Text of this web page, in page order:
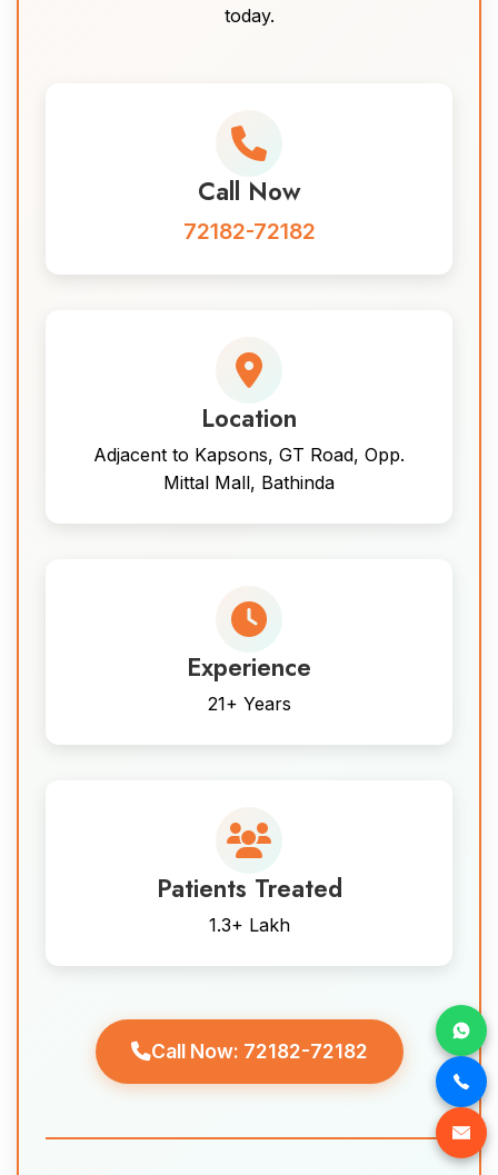
today.
Call Now
72182-72182
Location
Adjacent to Kapsons, GT Road, Opp.
Mittal Mall, Bathinda
Experience
21+ Years
Patients Treated
1.3+ Lakh
Call Now: 72182-72182